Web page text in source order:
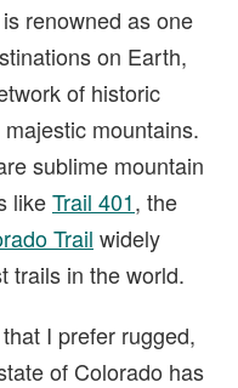
renowned as one
on Earth,
of historic
mountains.
sublime mountain
likeTrail 401, the
Trail widely
trails in the world.
I prefer rugged,
of Colorado has